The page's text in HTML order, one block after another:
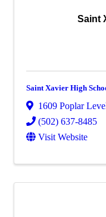
Saint
Saint Xavier High
1609 Poplar
(502) 637-8485
Visit Website